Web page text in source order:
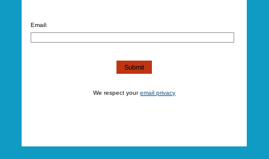
Email:
We respect youremail privacy